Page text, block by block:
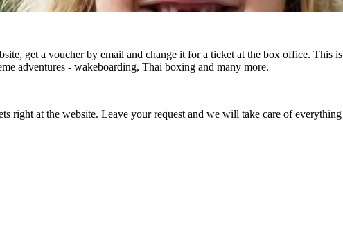
get a voucher by email and change it for a ticket at the box office. This
adventures - wakeboarding, Thai boxing and many more.
right at the website. Leave your request and we will take care of everything